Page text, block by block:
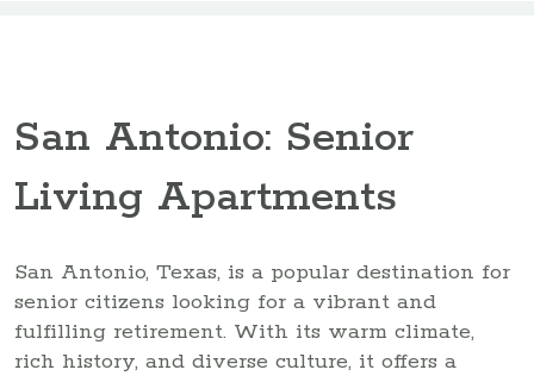
San Antonio: Senior
Living Apartments
San Antonio, Texas, is a popular destination for
senior citizens looking for a vibrant and
fulfilling retirement. With its warm climate,
rich history, and diverse culture, it offers a